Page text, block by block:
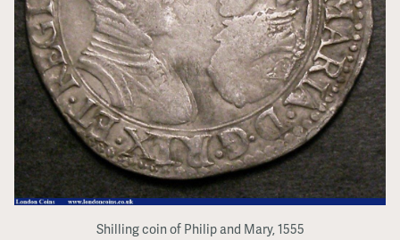
Shilling coin of Philip and Mary, 1555